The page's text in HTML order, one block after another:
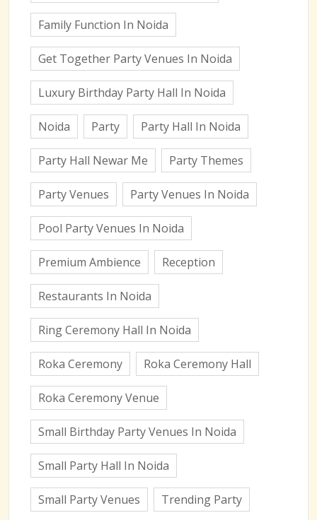
Family Function In Noida
Get Together Party Venues In Noida
Luxury Birthday Party Hall In Noida
Noida Party Party Hall In Noida
Party Hall Newar Me Party Themes
Party Venues Party Venues In Noida
Pool Party Venues In Noida
Premium Ambience Reception
Restaurants In Noida
Ring Ceremony Hall In Noida
Roka Ceremony Roka Ceremony Hall
Roka Ceremony Venue
Small Birthday Party Venues In Noida
Small Party Hall In Noida
Small Party Venues Trending Party